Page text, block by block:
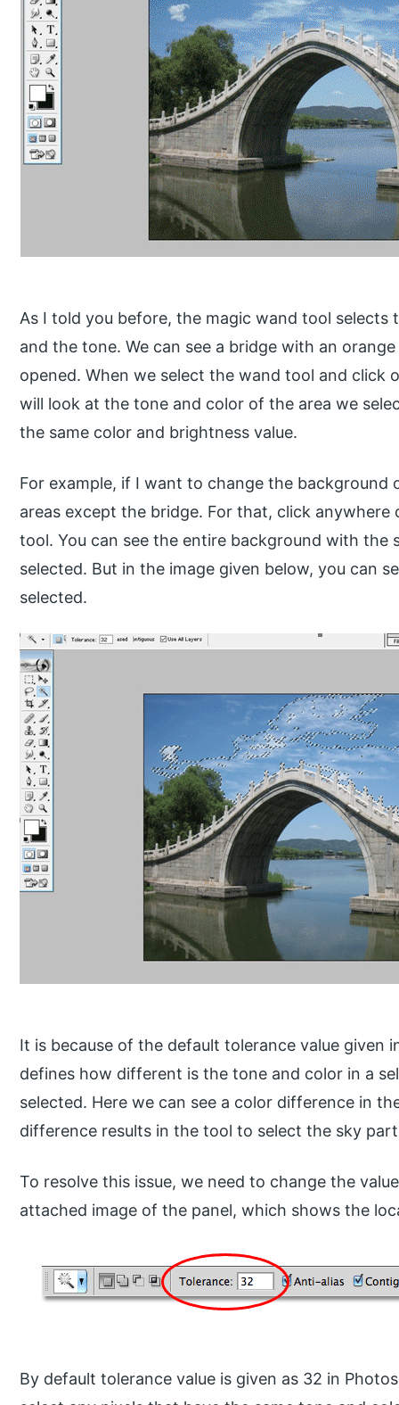
As I told you before, the magic wand tool
and the tone. We can see a bridge with an
opened. When we select the wand tool and click
will look at the tone and color of the area we
the same color and brightness value.
For example, if I want to change the background
areas except the bridge. For that, click
tool. You can see the entire background with the
selected. But in the image given below, you can
selected.
It is because of the default tolerance value given
defines how different is the tone and color in a
selected. Here we can see a color difference in
difference results in the tool to select the sky
To resolve this issue, we need to change the
attached image of the panel, which shows the
By default tolerance value is given as 32 in